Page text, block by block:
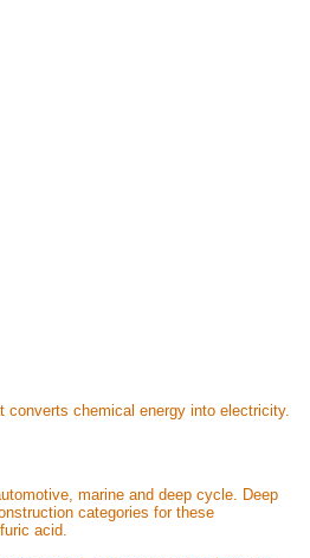
chemical energy into electricity.
marine and deep cycle. Deep
categories for these
acid.